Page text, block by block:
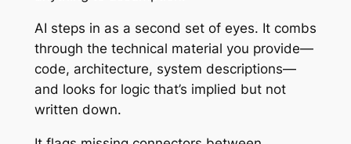
AI steps in as a second set of eyes. It combs
through the technical material you provide—
code, architecture, system descriptions—
and looks for logic that’s implied but not
written down.